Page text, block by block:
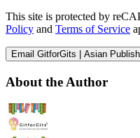
This site is protected by
Policy and Terms of Service
Email GitforGits | Asian
About the Author